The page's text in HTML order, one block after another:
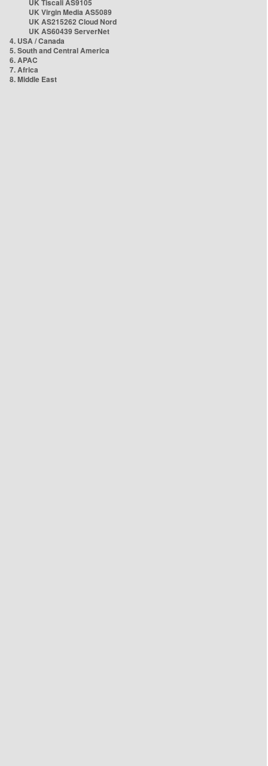
UK Tiscali AS9105
UK Virgin Media AS5089
UK AS215262 Cloud Nord
UK AS60439 ServerNet
4. USA / Canada
5. South and Central America
6. APAC
7. Africa
8. Middle East